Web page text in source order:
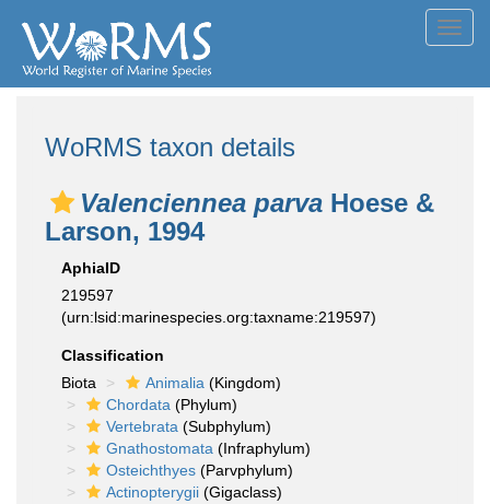
WoRMS taxon details
Valenciennea parva Hoese &
Larson, 1994
AphiaID
219597
(urn:lsid:marinespecies.org:taxname:219597)
Classification
Biota
Animalia (Kingdom)
Chordata (Phylum)
Vertebrata (Subphylum)
Gnathostomata (Infraphylum)
Osteichthyes (Parvphylum)
Actinopterygii (Gigaclass)